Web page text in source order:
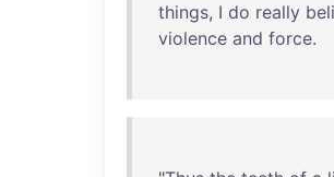
things, I do really
violence and force.